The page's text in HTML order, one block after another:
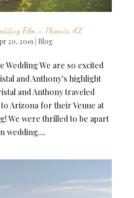
Film – Phoenix, AZ
20, 2019 Blog
Wedding We are so excited
and Anthony’s highlight
and Anthony traveled
Arizona for their Venue at
We were thrilled to be apart
wedding....